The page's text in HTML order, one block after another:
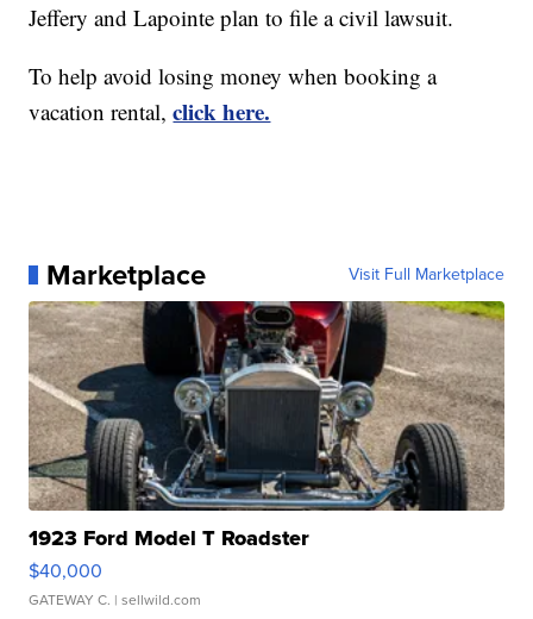
Jeffery and Lapointe plan to file a civil lawsuit.
To help avoid losing money when booking a
vacation rental,click here.
Marketplace Visit Full Marketplace
1923 Ford Model T Roadster
$40,000
GATEWAY C. | sellwild.com